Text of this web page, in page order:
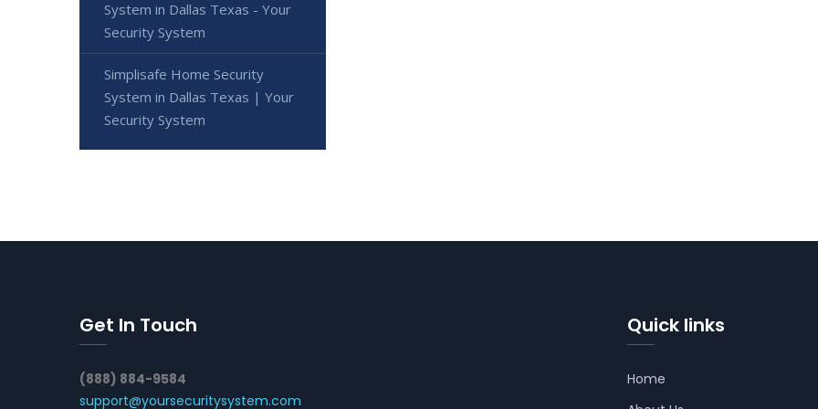
System in Dallas Texas - Your
Security System
Simplisafe Home Security
System in Dallas Texas | Your
Security System
Get In Touch
(888) 884-9584
support@yoursecuritysystem.com
Quick links
Home